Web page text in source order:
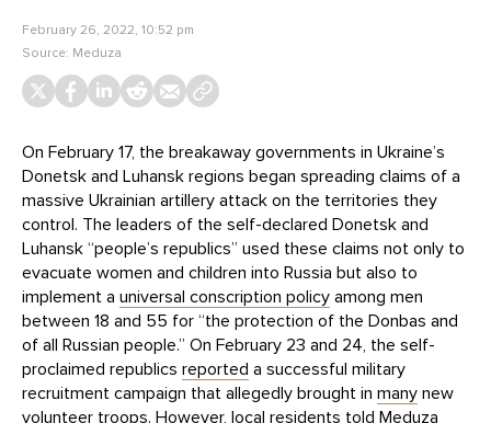
February 26, 2022, 10:52 pm
Source: Meduza
On February 17, the breakaway governments in Ukraine’s
Donetsk and Luhansk regions began spreading claims of a
massive Ukrainian artillery attack on the territories they
control. The leaders of the self-declared Donetsk and
Luhansk “people’s republics” used these claims not only to
evacuate women and children into Russia but also to
implement a universal conscription policy among men
between 18 and 55 for “the protection of the Donbas and
of all Russian people.” On February 23 and 24, the self-
proclaimed republics reported a successful military
recruitment campaign that allegedly brought in many new
volunteer troops. However, local residents told Meduza